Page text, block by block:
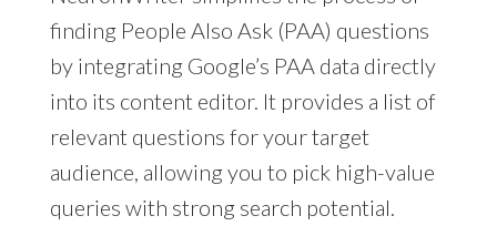
finding People Also Ask (PAA) questions
by integrating Google’s PAA data directly
into its content editor. It provides a list of
relevant questions for your target
audience, allowing you to pick high-value
queries with strong search potential.